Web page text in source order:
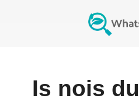
Is nois du